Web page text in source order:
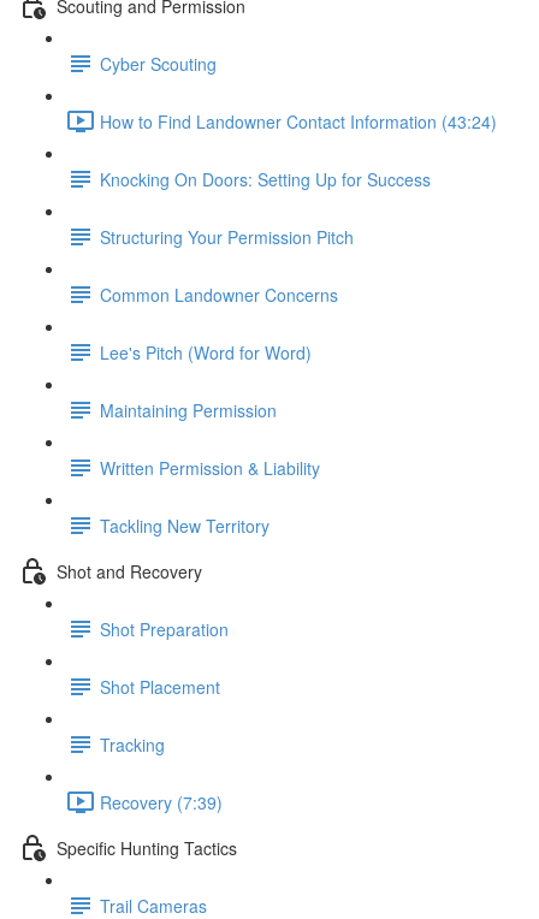
Scouting and Permission
Cyber Scouting
How to Find Landowner Contact Information (43:24)
Knocking On Doors: Setting Up for Success
Structuring Your Permission Pitch
Common Landowner Concerns
Lee's Pitch (Word for Word)
Maintaining Permission
Written Permission & Liability
Tackling New Territory
Shot and Recovery
Shot Preparation
Shot Placement
Tracking
Recovery (7:39)
Specific Hunting Tactics
Trail Cameras